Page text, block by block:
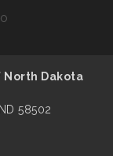
North Dakota
58502